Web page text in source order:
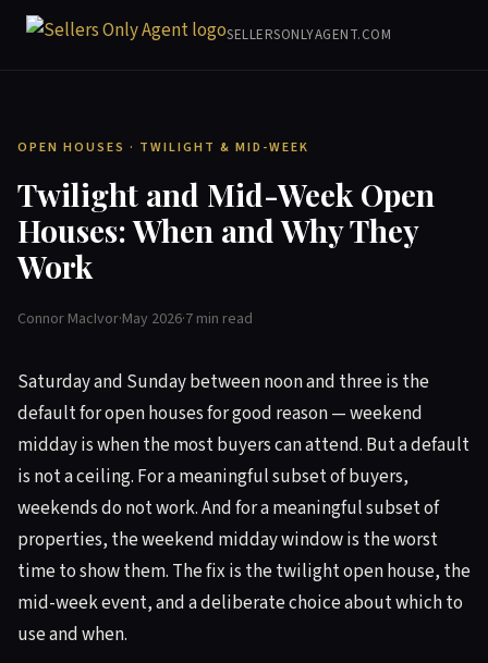
SELLERSONLYAGENT.COM
OPEN HOUSES · TWILIGHT & MID-WEEK
Twilight and Mid-Week Open
Houses: When and Why They
Work
Connor MacIvor·May 2026·7 min read
Saturday and Sunday between noon and three is the
default for open houses for good reason — weekend
midday is when the most buyers can attend. But a default
is not a ceiling. For a meaningful subset of buyers,
weekends do not work. And for a meaningful subset of
properties, the weekend midday window is the worst
time to show them. The fix is the twilight open house, the
mid-week event, and a deliberate choice about which to
use and when.